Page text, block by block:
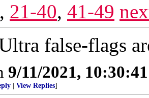
, 21-40, 41-49
false-flags
9/11/2021,
View Replies]